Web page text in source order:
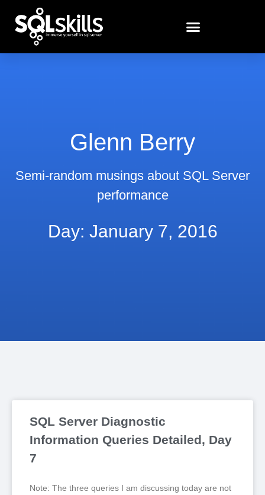
Glenn Berry
Semi-random musings about SQL Server
performance
Day: January 7, 2016
SQL Server Diagnostic
Information Queries Detailed, Day
7
Note: The three queries I am discussing today are not